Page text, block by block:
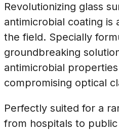
Revolutionizing glass
antimicrobial coating is
the field. Specially
groundbreaking
antimicrobial
compromising optical
Perfectly suited for a
from hospitals to